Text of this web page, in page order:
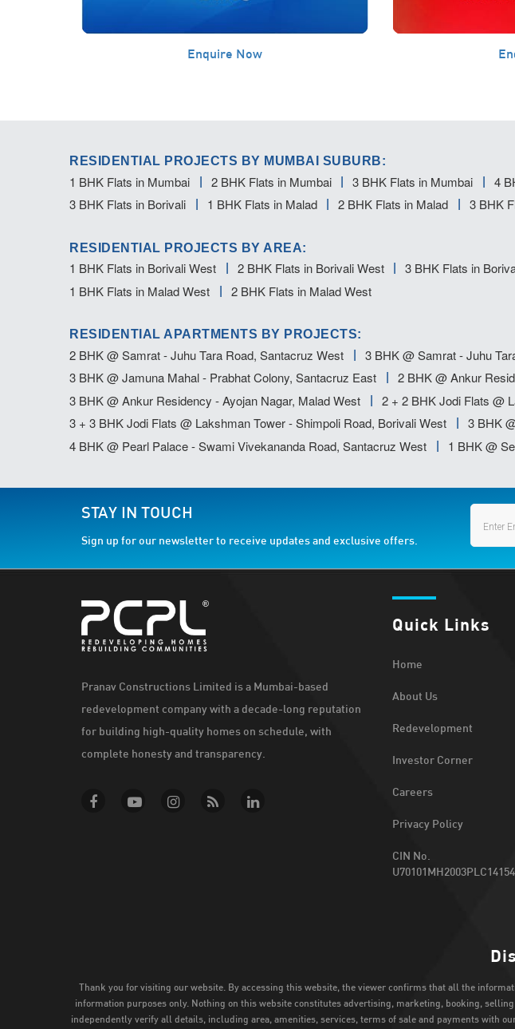
Enquire Now
RESIDENTIAL PROJECTS BY MUMBAI SUBURB:
1 BHK Flats in Mumbai 2 BHK Flats in Mumbai 3 BHK Flats in Mumbai 4
3 BHK Flats in Borivali
1 BHK Flats in Malad 2 BHK Flats in Malad 3 BHK
RESIDENTIAL PROJECTS BY AREA:
1 BHK Flats in Borivali West 2 BHK Flats in Borivali West 3 BHK Flats in
1 BHK Flats in Malad West
2 BHK Flats in Malad West
RESIDENTIAL APARTMENTS BY PROJECTS:
2 BHK @ Samrat - Juhu Tara Road, Santacruz West 3 BHK @ Samrat - Juhu
3 BHK @ Jamuna Mahal - Prabhat Colony, Santacruz East
2 BHK @ Ankur
3 BHK @ Ankur Residency - Ayojan Nagar, Malad West
2 + 2 BHK Jodi Flats @
3 + 3 BHK Jodi Flats @ Lakshman Tower - Shimpoli Road, Borivali West
3 BHK
4 BHK @ Pearl Palace - Swami Vivekananda Road, Santacruz West
1 BHK @
STAY IN TOUCH
Sign up for our newsletter to receive updates and exclusive offers.
Pranav Constructions Limited is a Mumbai-based
redevelopment company with a decade-long reputation
for building high-quality homes on schedule, with
complete honesty and transparency.
Quick Links
Home
About Us
Redevelopment
Investor Corner
Careers
Privacy Policy
CIN No.
Thank you for visiting our website. By accessing this website, the viewer confirms that all the
information purposes only. Nothing on this website constitutes advertising, marketing, booking,
independently verify all details, including area, amenities, services, terms of sale and payments with